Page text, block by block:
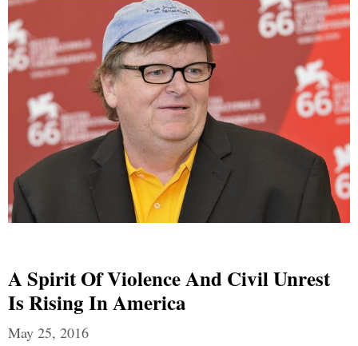
A Spirit Of Violence And Civil Unrest
Is Rising In America
May 25, 2016